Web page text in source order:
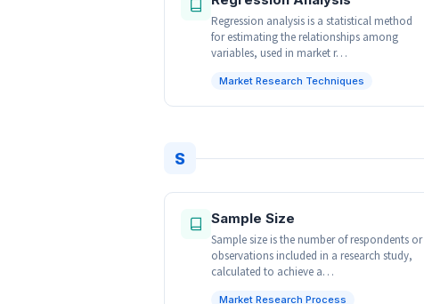
Regression analysis is a statistical method
for estimating the relationships among
variables, used in market r…
Market Research Techniques
S
Sample Size
Sample size is the number of respondents or
observations included in a research study,
calculated to achieve a…
Market Research Process